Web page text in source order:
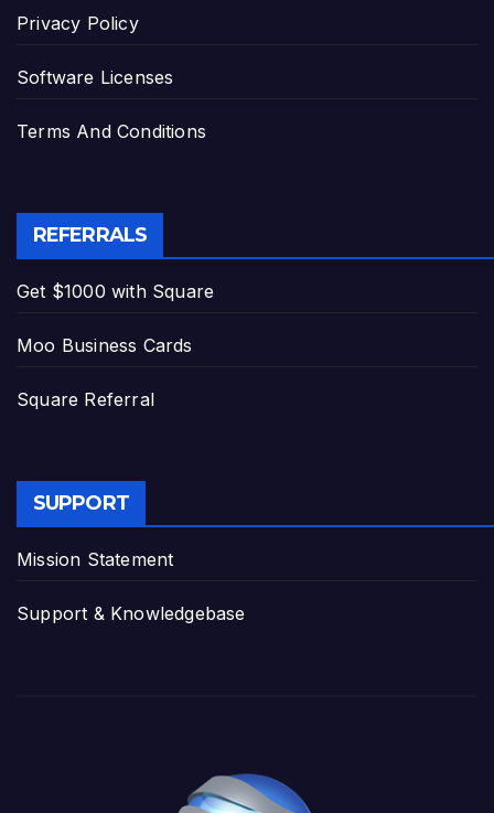
Privacy Policy
Software Licenses
Terms And Conditions
REFERRALS
Get $1000 with Square
Moo Business Cards
Square Referral
SUPPORT
Mission Statement
Support & Knowledgebase